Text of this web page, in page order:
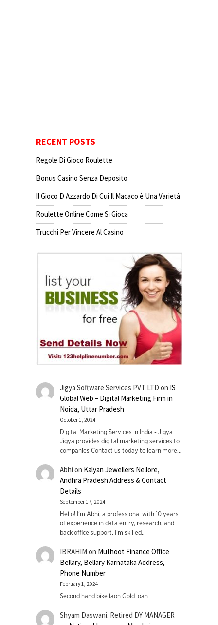
RECENT POSTS
Regole Di Gioco Roulette
Bonus Casino Senza Deposito
Il Gioco D Azzardo Di Cui Il Macaco è Una Varietà
Roulette Online Come Si Gioca
Trucchi Per Vincere Al Casino
Jigya Software Services PVT LTD on IS
Global Web – Digital Marketing Firm in
Noida, Uttar Pradesh
October 1, 2024
Digital Marketing Services in India - Jigya
Jigya provides digital marketing services to
companies Contact us today to learn more…
Abhi on Kalyan Jewellers Nellore,
Andhra Pradesh Address & Contact
Details
September 17, 2024
Hello! I'm Abhi, a professional with 10 years
of experience in data entry, research, and
back office support. I’m skilled…
IBRAHIM on Muthoot Finance Office
Bellary, Bellary Karnataka Address,
Phone Number
February 1, 2024
Second hand bike laon Gold loan
Shyam Daswani. Retired DY MANAGER